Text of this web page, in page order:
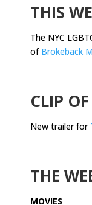
THIS
The NYC
of Brokeback
CLIP
New trailer for
THE
MOVIES